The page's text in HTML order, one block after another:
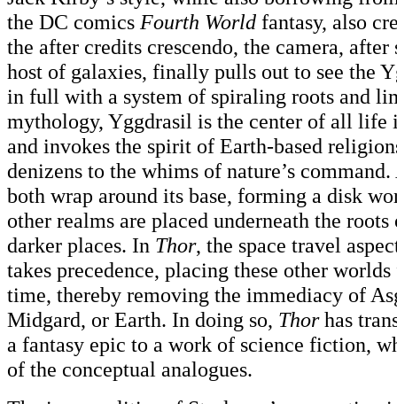
the DC comics Fourth World fantasy, also
the after credits crescendo, the camera,
host of galaxies, finally pulls out to see the
in full with a system of spiraling roots and
mythology, Yggdrasil is the center of all life
and invokes the spirit of Earth-based
denizens to the whims of nature’s
both wrap around its base, forming a disk
other realms are placed underneath the
darker places. In Thor, the space travel
takes precedence, placing these other worlds
time, thereby removing the immediacy of
Midgard, or Earth. In doing so, Thorhas
a fantasy epic to a work of science fiction,
of the conceptual analogues.